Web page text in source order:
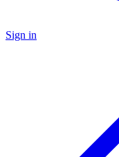
Sign in